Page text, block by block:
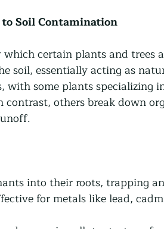
Soil Contamination
certain plants and trees
soil, essentially acting as
with some plants specializing
contrast, others break down
into their roots, trapping
for metals like lead,